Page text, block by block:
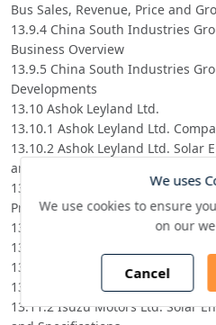
Bus Sales, Revenue, Price and
13.9.4 China South Industries
Business Overview
13.9.5 China South Industries
Developments
13.10 Ashok Leyland Ltd.
13.10.1 Ashok Leyland Ltd.
13.10.2 Ashok Leyland Ltd. Solar
and Specifications
13.10.3 Ashok Leyland Ltd. Solar
Price and Gross Margin (2019-
13.10.4 Ashok Leyland Ltd. Main
13.10.5 Ashok Leyland Ltd. Latest
13.11 Isuzu Motors Ltd.
13.11.1 Isuzu Motors Ltd.
13.11.2 Isuzu Motors Ltd. Solar
We uses
We use cookies to ensure
on our
Cancel